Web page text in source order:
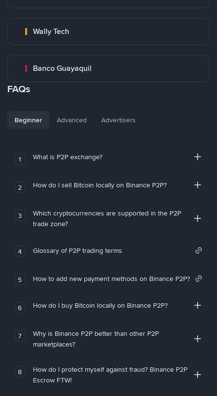
Wally Tech
Banco Guayaquil
FAQs
Beginner Advanced Advertisers
1 What is P2P exchange?
2 How do I sell Bitcoin locally on Binance P2P?
3
Which cryptocurrencies are supported in the P2P
trade zone?
4 Glossary of P2P trading terms
5 How to add new payment methods on Binance P2P?
6 How do I buy Bitcoin locally on Binance P2P?
7
Why is Binance P2P better than other P2P
marketplaces?
8
How do I protect myself against fraud? Binance P2P
Escrow FTW!